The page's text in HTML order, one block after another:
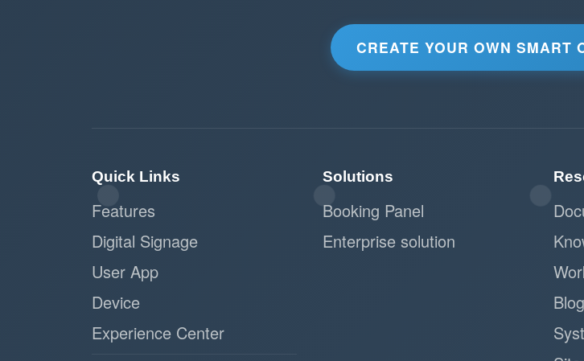
CREATE YOUR OWN SMART
Quick Links
Features
Digital Signage
User App
Device
Experience Center
Solutions
Booking Panel
Enterprise solution
Blog